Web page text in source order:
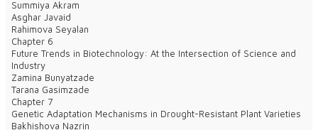
Summiya Akram
Asghar Javaid
Rahimova Seyalan
Chapter 6
Future Trends in Biotechnology: At the Intersection of Science and
Industry
Zamina Bunyatzade
Tarana Gasimzade
Chapter 7
Genetic Adaptation Mechanisms in Drought-Resistant Plant Varieties
Bakhishova Nazrin